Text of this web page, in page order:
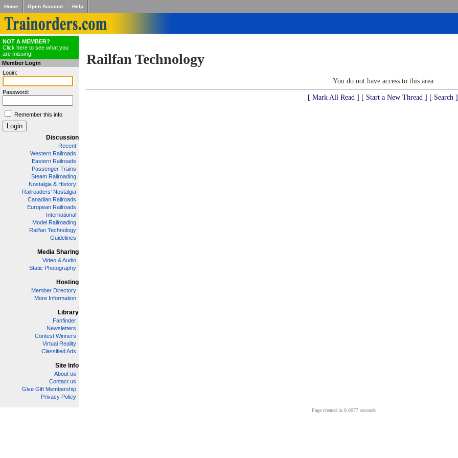
Home Open Account Help
NOT A MEMBER?
Click here to see what you
are missing!
Member Login
Login:
Password:
Remember this info
Discussion
Recent
Western Railroads
Eastern Railroads
Passenger Trains
Steam Railroading
Nostalgia & History
Railroaders' Nostalgia
Canadian Railroads
European Railroads
International
Model Railroading
Railfan Technology
Guidelines
Media Sharing
Video & Audio
Static Photography
Hosting
Member Directory
More Information
Library
Fanfinder
Newsletters
Contest Winners
Virtual Reality
Classified Ads
Site Info
About us
Contact us
Give Gift Membership
Privacy Policy
Railfan Technology
You do not have access to this area
[ Mark All Read ] [ Start a New Thread ] [ Search ]
Page created in 0.0077 seconds